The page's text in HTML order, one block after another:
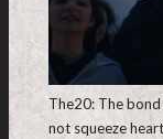
The20: The bond
not squeeze